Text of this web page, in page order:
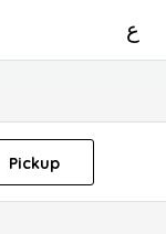
ع
Pickup